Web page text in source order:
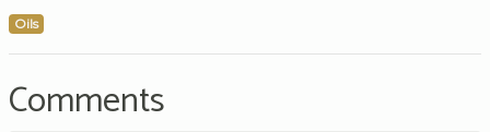
Oils
Comments